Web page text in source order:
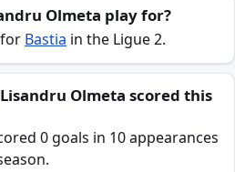
Olmeta play for?
Bastia in the Ligue 2.
Olmeta scored this
0 goals in 10 appearances